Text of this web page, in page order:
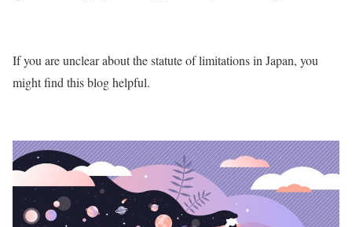
If you are unclear about the statute of limitations in Japan, you
might find this blog helpful.